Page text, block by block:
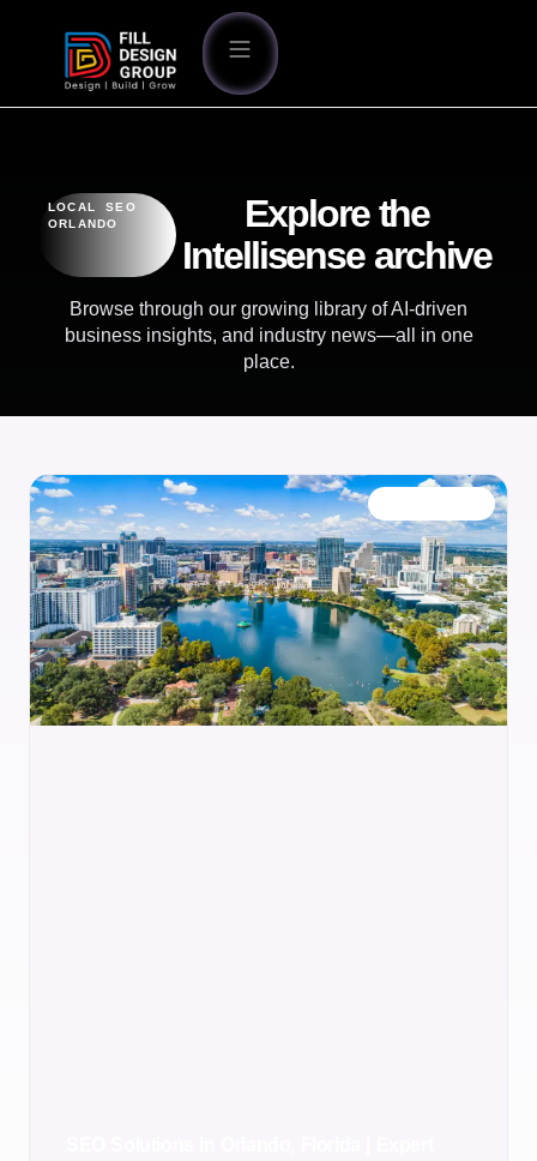
LOCAL SEO
ORLANDO
Explore the
Intellisense archive
Browse through our growing library of AI-driven
business insights, and industry news—all in one
place.